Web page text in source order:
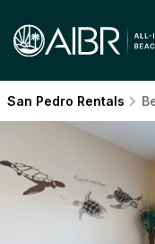
San Pedro Rentals